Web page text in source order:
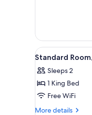
bed,
Accessible,
Non
Smoking
King
Bed
with
bed,
Accessible,
Smoking
View
all
photos
for
Standard
Room,
8
Standard
Sleeps 2
1 King Bed
Free WiFi
More details
More